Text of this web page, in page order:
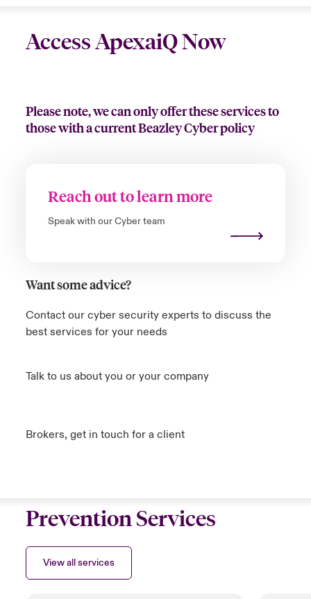
Access ApexaiQ Now
Please note, we can only offer these services to
those with a current Beazley Cyber policy
Reach out to learn more
Speak with our Cyber team
Want some advice?
Contact our cyber security experts to discuss the
best services for your needs
Talk to us about you or your company
Brokers, get in touch for a client
Prevention Services
View all services